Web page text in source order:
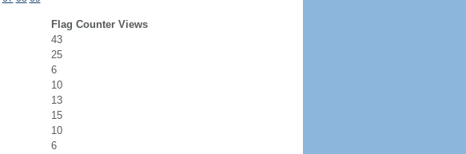
Flag Counter Views
43
25
6
10
13
15
10
6